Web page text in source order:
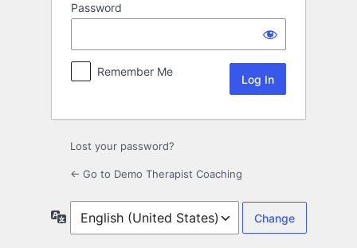
Password
Remember Me
Lost your password?
← Go to Demo Therapist Coaching
Language